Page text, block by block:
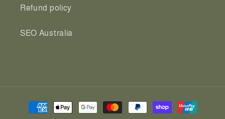
Refund policy
SEO Australia
Payment
methods